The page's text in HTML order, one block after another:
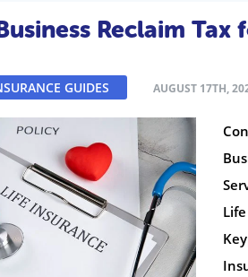
Reclaim
GUIDES AUGUST 17TH,